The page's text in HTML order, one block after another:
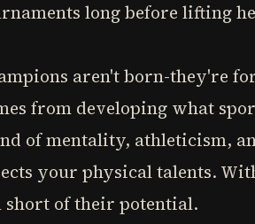
long before lifting
aren't born-they're
from developing what
of mentality, athleticism,
your physical talents.
short of their potential.